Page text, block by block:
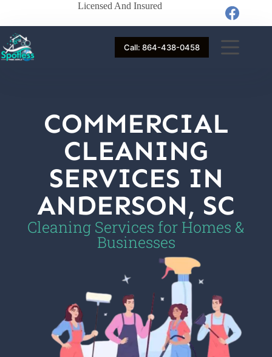
Licensed And Insured
Call: 864-438-0458
COMMERCIAL
CLEANING
SERVICES IN
ANDERSON, SC
Cleaning Services for Homes &
Businesses